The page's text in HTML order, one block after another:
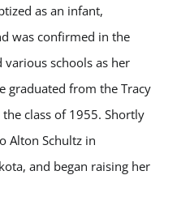
as an infant,
was confirmed in the
various schools as her
graduated from the Tracy
class of 1955. Shortly
Alton Schultz in
and began raising her